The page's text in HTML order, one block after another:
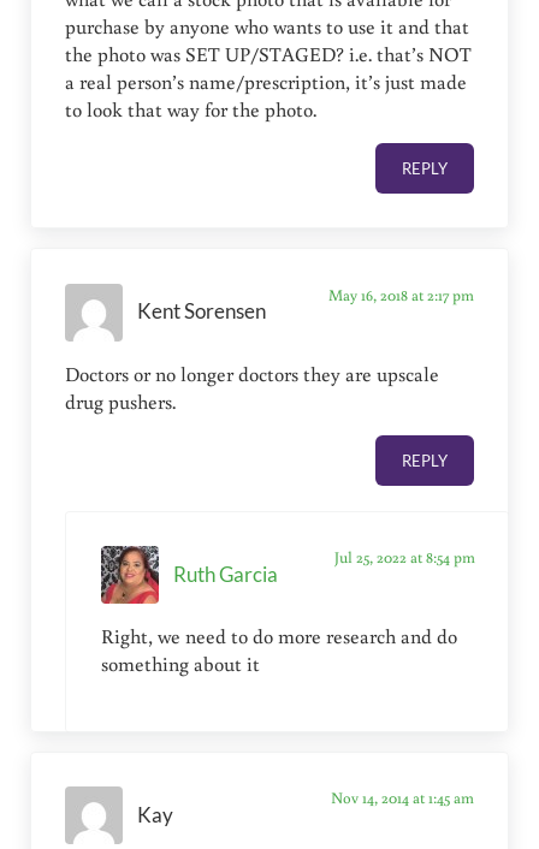
purchase by anyone who wants to use it and that
the photo was SET UP/STAGED? i.e. that’s NOT
a real person’s name/prescription, it’s just made
to look that way for the photo.
REPLY
Kent Sorensen
May 16, 2018 at 2:17 pm
Doctors or no longer doctors they are upscale
drug pushers.
REPLY
Ruth Garcia
Jul 25, 2022 at 8:54 pm
Right, we need to do more research and do
something about it
Kay
Nov 14, 2014 at 1:45 am